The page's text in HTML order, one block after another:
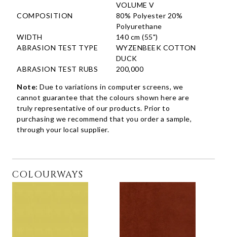
VOLUME V
COMPOSITION
80% Polyester 20%
Polyurethane
WIDTH
140 cm (55")
ABRASION TEST TYPE
WYZENBEEK COTTON
DUCK
ABRASION TEST RUBS
200,000
Note: Due to variations in computer screens, we
cannot guarantee that the colours shown here are
truly representative of our products. Prior to
purchasing we recommend that you order a sample,
through your local supplier.
COLOURWAYS